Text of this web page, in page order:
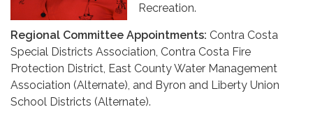
Recreation.
Regional Committee Appointments: Contra Costa
Special Districts Association, Contra Costa Fire
Protection District, East County Water Management
Association (Alternate), and Byron and Liberty Union
School Districts (Alternate).